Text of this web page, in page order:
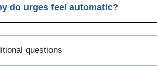
do urges feel automatic?
questions